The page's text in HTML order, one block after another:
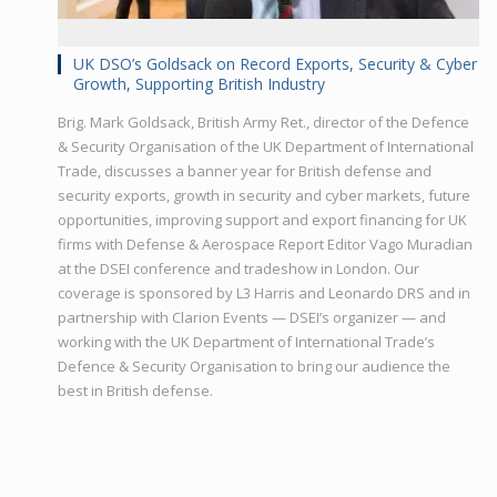
UK DSO’s Goldsack on Record Exports, Security & Cyber
Growth, Supporting British Industry
Brig. Mark Goldsack, British Army Ret., director of the Defence
& Security Organisation of the UK Department of International
Trade, discusses a banner year for British defense and
security exports, growth in security and cyber markets, future
opportunities, improving support and export financing for UK
firms with Defense & Aerospace Report Editor Vago Muradian
at the DSEI conference and tradeshow in London. Our
coverage is sponsored by L3 Harris and Leonardo DRS and in
partnership with Clarion Events — DSEI’s organizer — and
working with the UK Department of International Trade’s
Defence & Security Organisation to bring our audience the
best in British defense.